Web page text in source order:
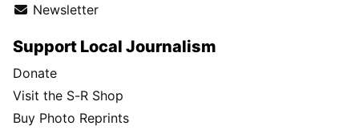
Newsletter
Support Local Journalism
Donate
Visit the S-R Shop
Buy Photo Reprints